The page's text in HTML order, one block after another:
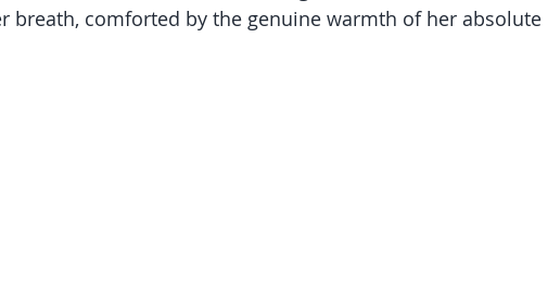
breath, comforted by the genuine warmth of her absolute